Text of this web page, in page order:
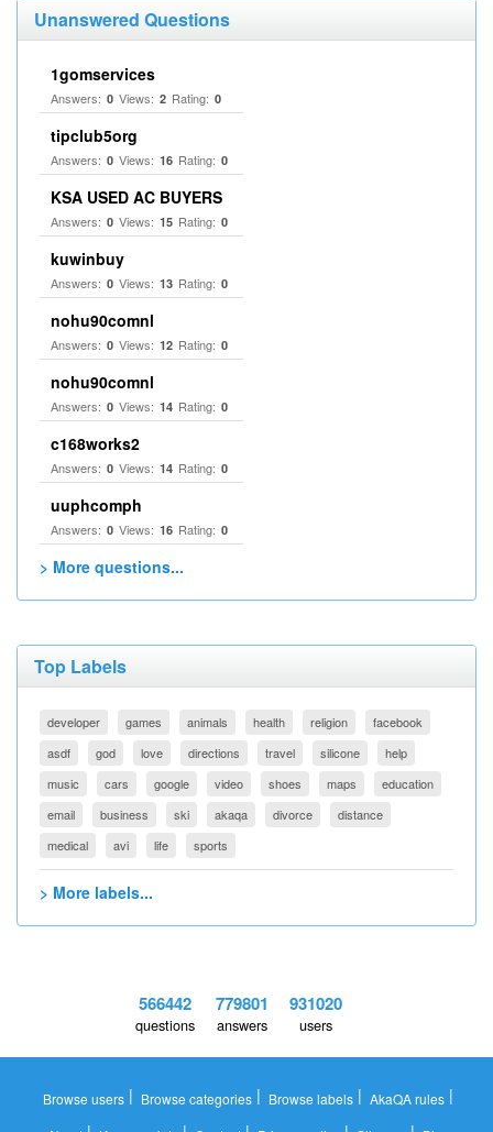
Unanswered Questions
1gomservices
Answers: 0 Views: 2 Rating: 0
tipclub5org
Answers: 0 Views: 16 Rating: 0
KSA USED AC BUYERS
Answers: 0 Views: 15 Rating: 0
kuwinbuy
Answers: 0 Views: 13 Rating: 0
nohu90comnl
Answers: 0 Views: 12 Rating: 0
nohu90comnl
Answers: 0 Views: 14 Rating: 0
c168works2
Answers: 0 Views: 14 Rating: 0
uuphcomph
Answers: 0 Views: 16 Rating: 0
> More questions...
Top Labels
developer games animals health religion
facebook
asdf
god love directions travel silicone
help
music
cars google video shoes maps
education
email
business ski akaqa divorce
distance
medical
avi life sports
> More labels...
566442
questions
779801
answers
931020
users
Browse users | Browse categories | Browse labels | AkaQA rules |